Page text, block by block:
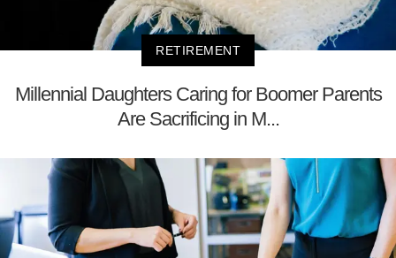
RETIREMENT
Millennial Daughters Caring for Boomer Parents
Are Sacrificing in M...